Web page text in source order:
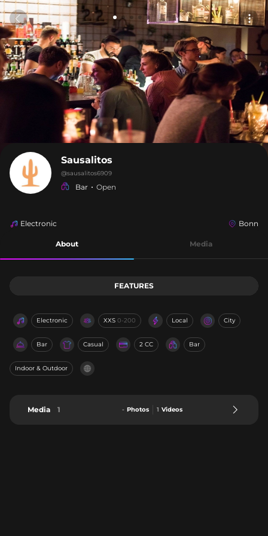
Sausalitos
@sausalitos6909
Bar Open
Electronic Bonn
About Media
FEATURES
Electronic XXS 0-200 Local City
Bar Casual 2 CC Bar
Indoor & Outdoor
Media 1 - Photos 1 Videos